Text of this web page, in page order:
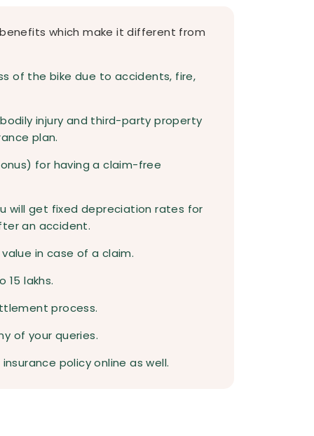
which make it different from
of the bike due to accidents, fire,
injury and third-party property
plan.
for having a claim-free
will get fixed depreciation rates for
an accident.
in case of a claim.
15 lakhs.
process.
of your queries.
policy online as well.